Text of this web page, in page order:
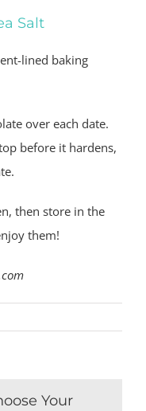
Salt
lined baking
over each date.
before it hardens,
then store in the
them!
Your